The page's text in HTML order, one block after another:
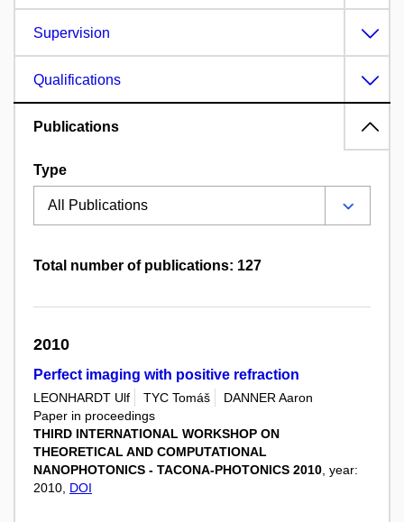
Supervision
Qualifications
Publications
Type
Total number of publications: 127
2010
Perfect imaging with positive refraction
LEONHARDT Ulf TYC Tomáš
DANNER Aaron
Paper in proceedings
THIRD INTERNATIONAL WORKSHOP ON
THEORETICAL AND COMPUTATIONAL
NANOPHOTONICS - TACONA-PHOTONICS 2010 , year:
2010, DOI